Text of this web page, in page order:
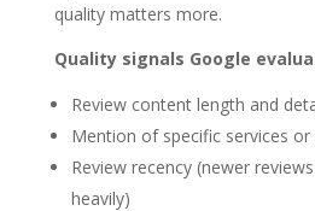
quality matters more.
Quality signals Google
Review content length and
Mention of specific services or
Review recency (newer
heavily)